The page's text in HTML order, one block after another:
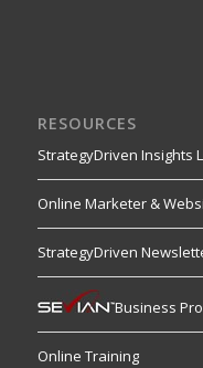
RESOURCES
StrategyDriven Insights
Online Marketer &
StrategyDriven
Business
Online Training